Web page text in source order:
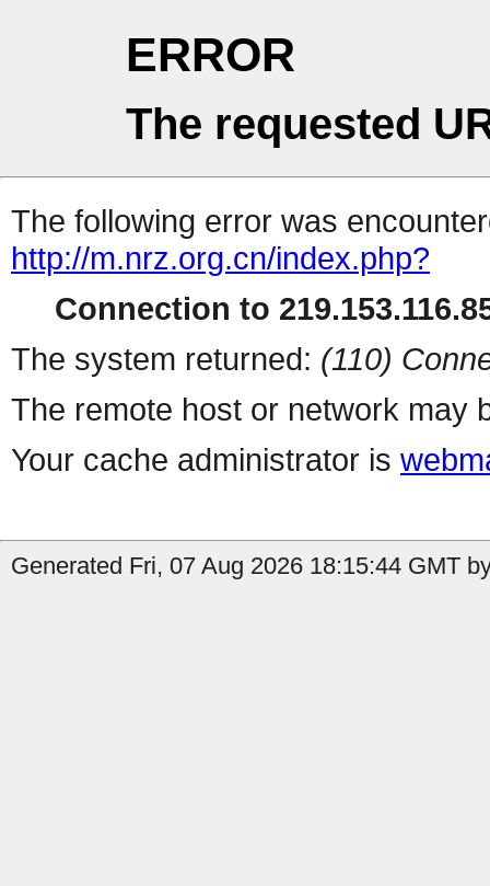
ERROR
The requested
The following error was
http://m.nrz.org.cn/index.php?
Connection to
The system returned: (110)
The remote host or network may
Your cache administrator is
Generated Fri, 07 Aug 2026 18:15:44 GMT